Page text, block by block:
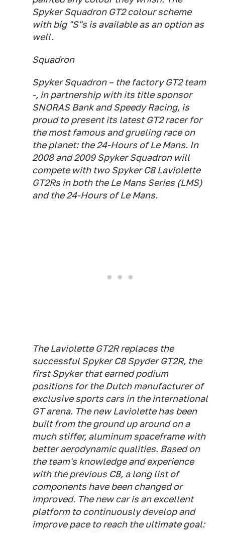
Spyker Squadron GT2 colour scheme
with big "S"s is available as an option as
well.
Squadron
Spyker Squadron – the factory GT2 team
-, in partnership with its title sponsor
SNORAS Bank and Speedy Racing, is
proud to present its latest GT2 racer for
the most famous and grueling race on
the planet: the 24-Hours of Le Mans. In
2008 and 2009 Spyker Squadron will
compete with two Spyker C8 Laviolette
GT2Rs in both the Le Mans Series (LMS)
and the 24-Hours of Le Mans.
The Laviolette GT2R replaces the
successful Spyker C8 Spyder GT2R, the
first Spyker that earned podium
positions for the Dutch manufacturer of
exclusive sports cars in the international
GT arena. The new Laviolette has been
built from the ground up around on a
much stiffer, aluminum spaceframe with
better aerodynamic qualities. Based on
the team's knowledge and experience
with the previous C8, a long list of
components have been changed or
improved. The new car is an excellent
platform to continuously develop and
improve pace to reach the ultimate goal: